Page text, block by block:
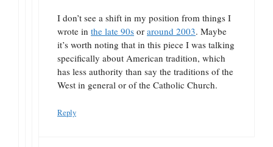
I don’t see a shift in my position from things I
wrote in the late 90s or around 2003. Maybe
it’s worth noting that in this piece I was talking
specifically about American tradition, which
has less authority than say the traditions of the
West in general or of the Catholic Church.
Reply